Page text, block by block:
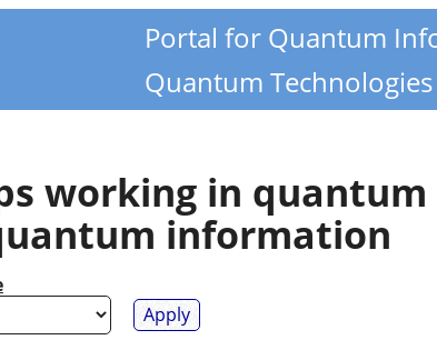
Portal for Quantum
Quantum Technologies
working in
information